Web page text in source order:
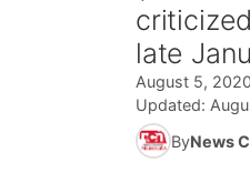
late
August 5, 2020
Updated:
ByNews